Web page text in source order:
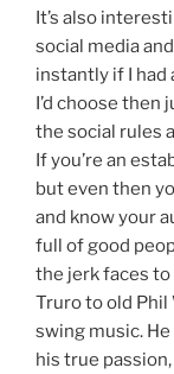
It’s also
social media
instantly if I had
I’d choose
the social rules
If you’re an
but even then
and know your
full of good
the jerk faces to
Truro to old Phil
swing music.
his true